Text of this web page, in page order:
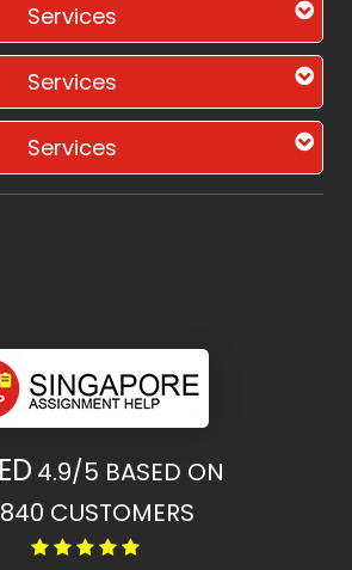
Services
Services
Services
4.9/5 BASED ON
CUSTOMERS